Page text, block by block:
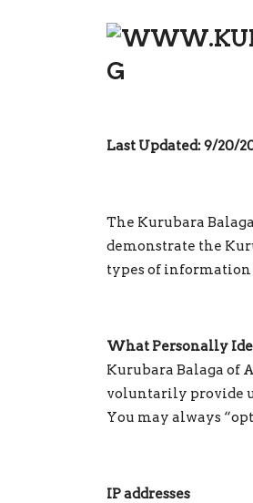
PRIVACY
Last Updated: 9/20/
The Kurubara
demonstrate the
types of information
What Personally
Kurubara Balaga of
voluntarily provide
You may always
IP addresses